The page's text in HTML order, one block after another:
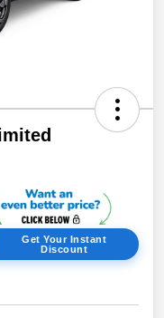
Get Your Instant
Discount